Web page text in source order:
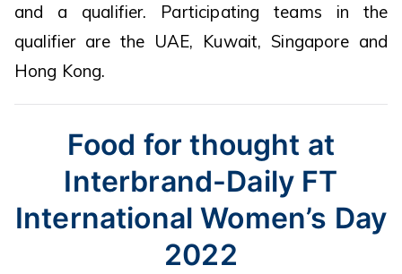
and a qualifier. Participating teams in the
qualifier are the UAE, Kuwait, Singapore and
Hong Kong.
Food for thought at
Interbrand-Daily FT
International Women’s Day
2022